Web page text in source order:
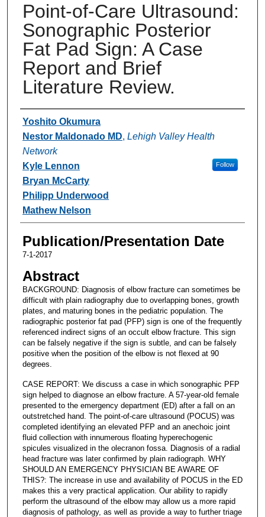
Point-of-Care Ultrasound:
Sonographic Posterior
Fat Pad Sign: A Case
Report and Brief
Literature Review.
Authors
Yoshito Okumura
Nestor Maldonado MD, Lehigh Valley Health
Network
Follow
Kyle Lennon
Bryan McCarty
Philipp Underwood
Mathew Nelson
Publication/Presentation Date
7-1-2017
Abstract
BACKGROUND: Diagnosis of elbow fracture can sometimes be
difficult with plain radiography due to overlapping bones, growth
plates, and maturing bones in the pediatric population. The
radiographic posterior fat pad (PFP) sign is one of the frequently
referenced indirect signs of an occult elbow fracture. This sign
can be falsely negative if the sign is subtle, and can be falsely
positive when the position of the elbow is not flexed at 90
degrees.
CASE REPORT: We discuss a case in which sonographic PFP
sign helped to diagnose an elbow fracture. A 57-year-old female
presented to the emergency department (ED) after a fall on an
outstretched hand. The point-of-care ultrasound (POCUS) was
completed identifying an elevated PFP and an anechoic joint
fluid collection with innumerous floating hyperechogenic
spicules visualized in the olecranon fossa. Diagnosis of a radial
head fracture was later confirmed by plain radiograph. WHY
SHOULD AN EMERGENCY PHYSICIAN BE AWARE OF
THIS?: The increase in use and availability of POCUS in the ED
makes this a very practical application. Our ability to rapidly
perform the ultrasound of the elbow may allow us a more rapid
diagnosis of pathology, as well as provide a way to further triage